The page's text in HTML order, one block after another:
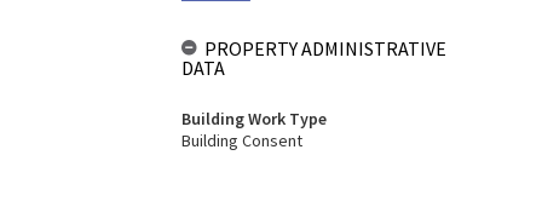
PROPERTY ADMINISTRATIVE
DATA
Building Work Type
Building Consent